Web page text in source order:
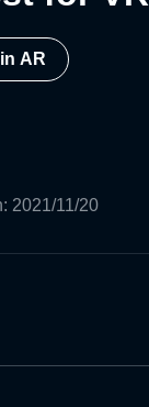
AR
: 2021/11/20